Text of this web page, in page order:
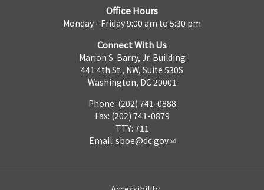
Office Hours
Monday - Friday 9:00 am to 5:30 pm
Connect With Us
Marion S. Barry, Jr. Building
441 4th St., NW, Suite 530S
Washington, DC 20001
Phone: (202) 741-0888
Fax: (202) 741-0879
TTY: 711
Email: sboe@dc.gov